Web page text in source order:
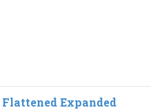
Flattened Expanded